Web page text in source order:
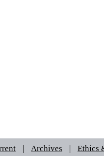
| Archives | Ethics